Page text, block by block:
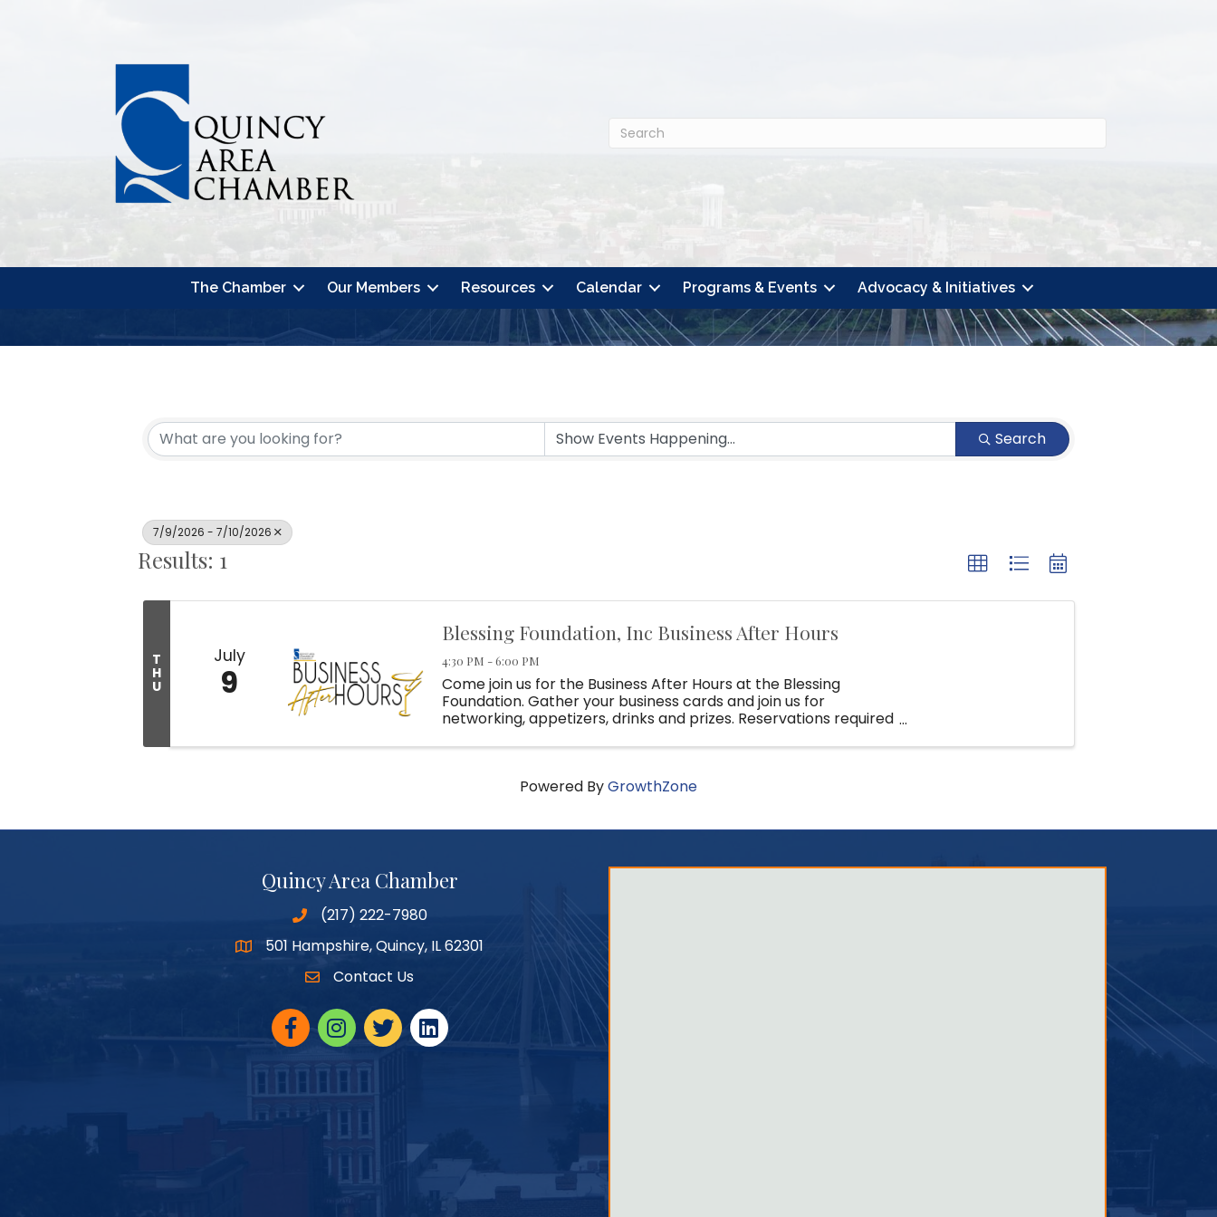
The Chamber Our Members Resources Calendar Programs & Events Advocacy & Initiatives
Search
7/9/2026 - 7/10/2026
Results: 1
T
H
U
July
9
Blessing Foundation, Inc Business After Hours
4:30 PM - 6:00 PM
Come join us for the Business After Hours at the Blessing
Foundation. Gather your business cards and join us for
networking, appetizers, drinks and prizes. Reservations required
Powered ByGrowthZone
Quincy Area Chamber
(217) 222-7980
Google Maps
501 Hampshire, Quincy, IL 62301
Contact Us
FacebookInstagram
twitterlinked in